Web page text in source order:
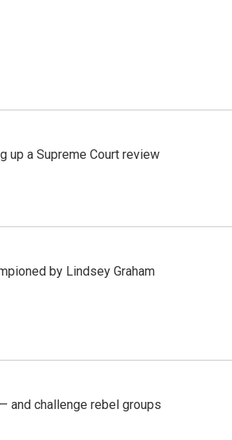
up a Supreme Court review
by Lindsey Graham
and challenge rebel groups